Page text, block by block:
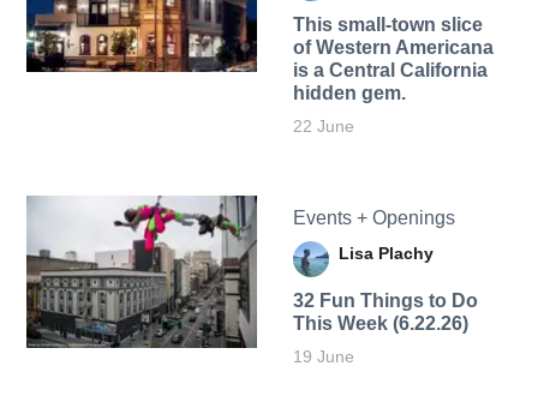
This small-town slice
of Western Americana
is a Central California
hidden gem.
22 June
Events + Openings
Lisa Plachy
32 Fun Things to Do
This Week (6.22.26)
19 June